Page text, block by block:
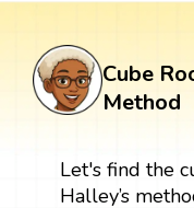
Cube
Method
Let's find the
Halley’s